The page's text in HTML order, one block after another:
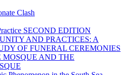
Clash
SECOND EDITION
AND PRACTICES: A
OF FUNERAL CEREMONIES
MOSQUE AND THE